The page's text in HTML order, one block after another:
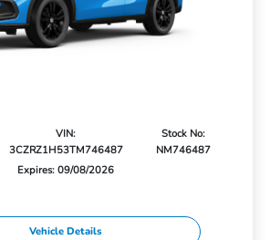
VIN:
3CZRZ1H53TM746487
Stock No:
NM746487
Expires: 09/08/2026
Vehicle Details